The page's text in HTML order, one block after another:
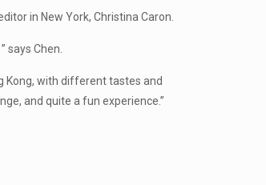
in New York, Christina Caron.
says Chen.
Kong, with different tastes and
and quite a fun experience.”